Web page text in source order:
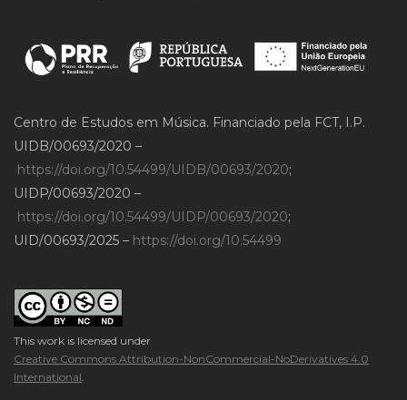
Centro de Estudos em Música. Financiado pela FCT, I.P.
UIDB/00693/2020 –
https://doi.org/10.54499/UIDB/00693/2020;
UIDP/00693/2020 –
https://doi.org/10.54499/UIDP/00693/2020;
UID/00693/2025 – https://doi.org/10.54499
This work is licensed under
Creative Commons Attribution-NonCommercial-NoDerivatives 4.0
International